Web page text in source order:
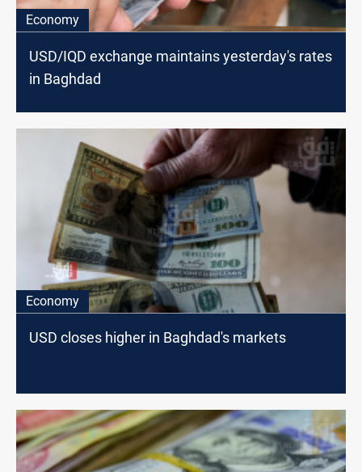
Economy
USD/IQD exchange maintains yesterday's rates
in Baghdad
Economy
USD closes higher in Baghdad's markets